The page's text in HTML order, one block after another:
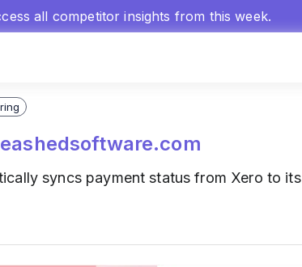
all competitor insights from this week.
syncs payment status from Xero to its